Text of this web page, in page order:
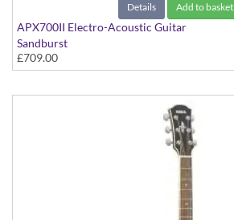
Details Add to basket
APX700II Electro-Acoustic Guitar
Sandburst
£709.00